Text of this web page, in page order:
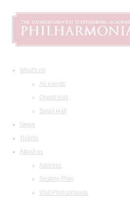
What's on
All events
Grand Hall
Small Hall
News
Tickets
About us
Address
Seating Plan
Visit Philharmonia